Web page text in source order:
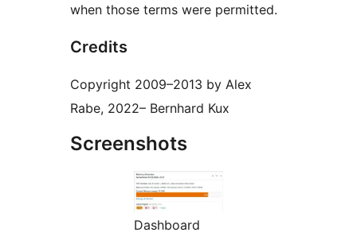
when those terms were permitted.
Credits
Copyright 2009–2013 by Alex
Rabe, 2022– Bernhard Kux
Screenshots
Dashboard